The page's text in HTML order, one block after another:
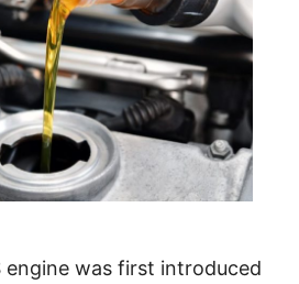
engine was first introduced